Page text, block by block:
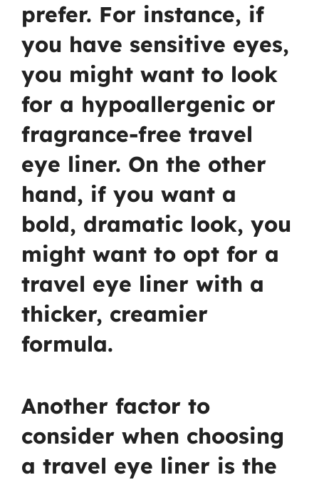
prefer. For instance, if
you have sensitive eyes,
you might want to look
for a hypoallergenic or
fragrance-free travel
eye liner. On the other
hand, if you want a
bold, dramatic look, you
might want to opt for a
travel eye liner with a
thicker, creamier
formula.
Another factor to
consider when choosing
a travel eye liner is the